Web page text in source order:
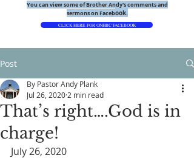
CLICK HERE FOR ONHBC FACEBOOK
You can view some of Brother Andy's comments and
sermons on Facebook.
Post
That’s right….God is in
charge!
By Pastor Andy Plank
Jul 26, 2020 2 min read
July 26, 2020